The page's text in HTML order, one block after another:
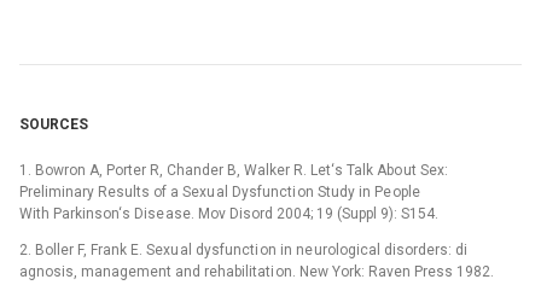
SOURCES
1. Bowron A, Porter R, Chander B, Walker R. Let‘s Talk Abo ut Sex:
Preliminary Results of a Sexu al Dysfuncti on Study in Pe ople
With Parkinson‘s Dise ase. Mov Disord 2004; 19 (Suppl 9): S154.
2. Boller F, Frank E. Sexu al dysfuncti on in ne urological disorders: di
agnosis, management and rehabilitati on. New York: Raven Press 1982.